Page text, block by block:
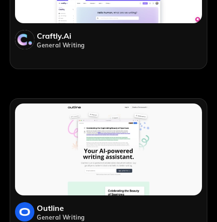
Craftly.ai
General Writing
Outline
General Writing